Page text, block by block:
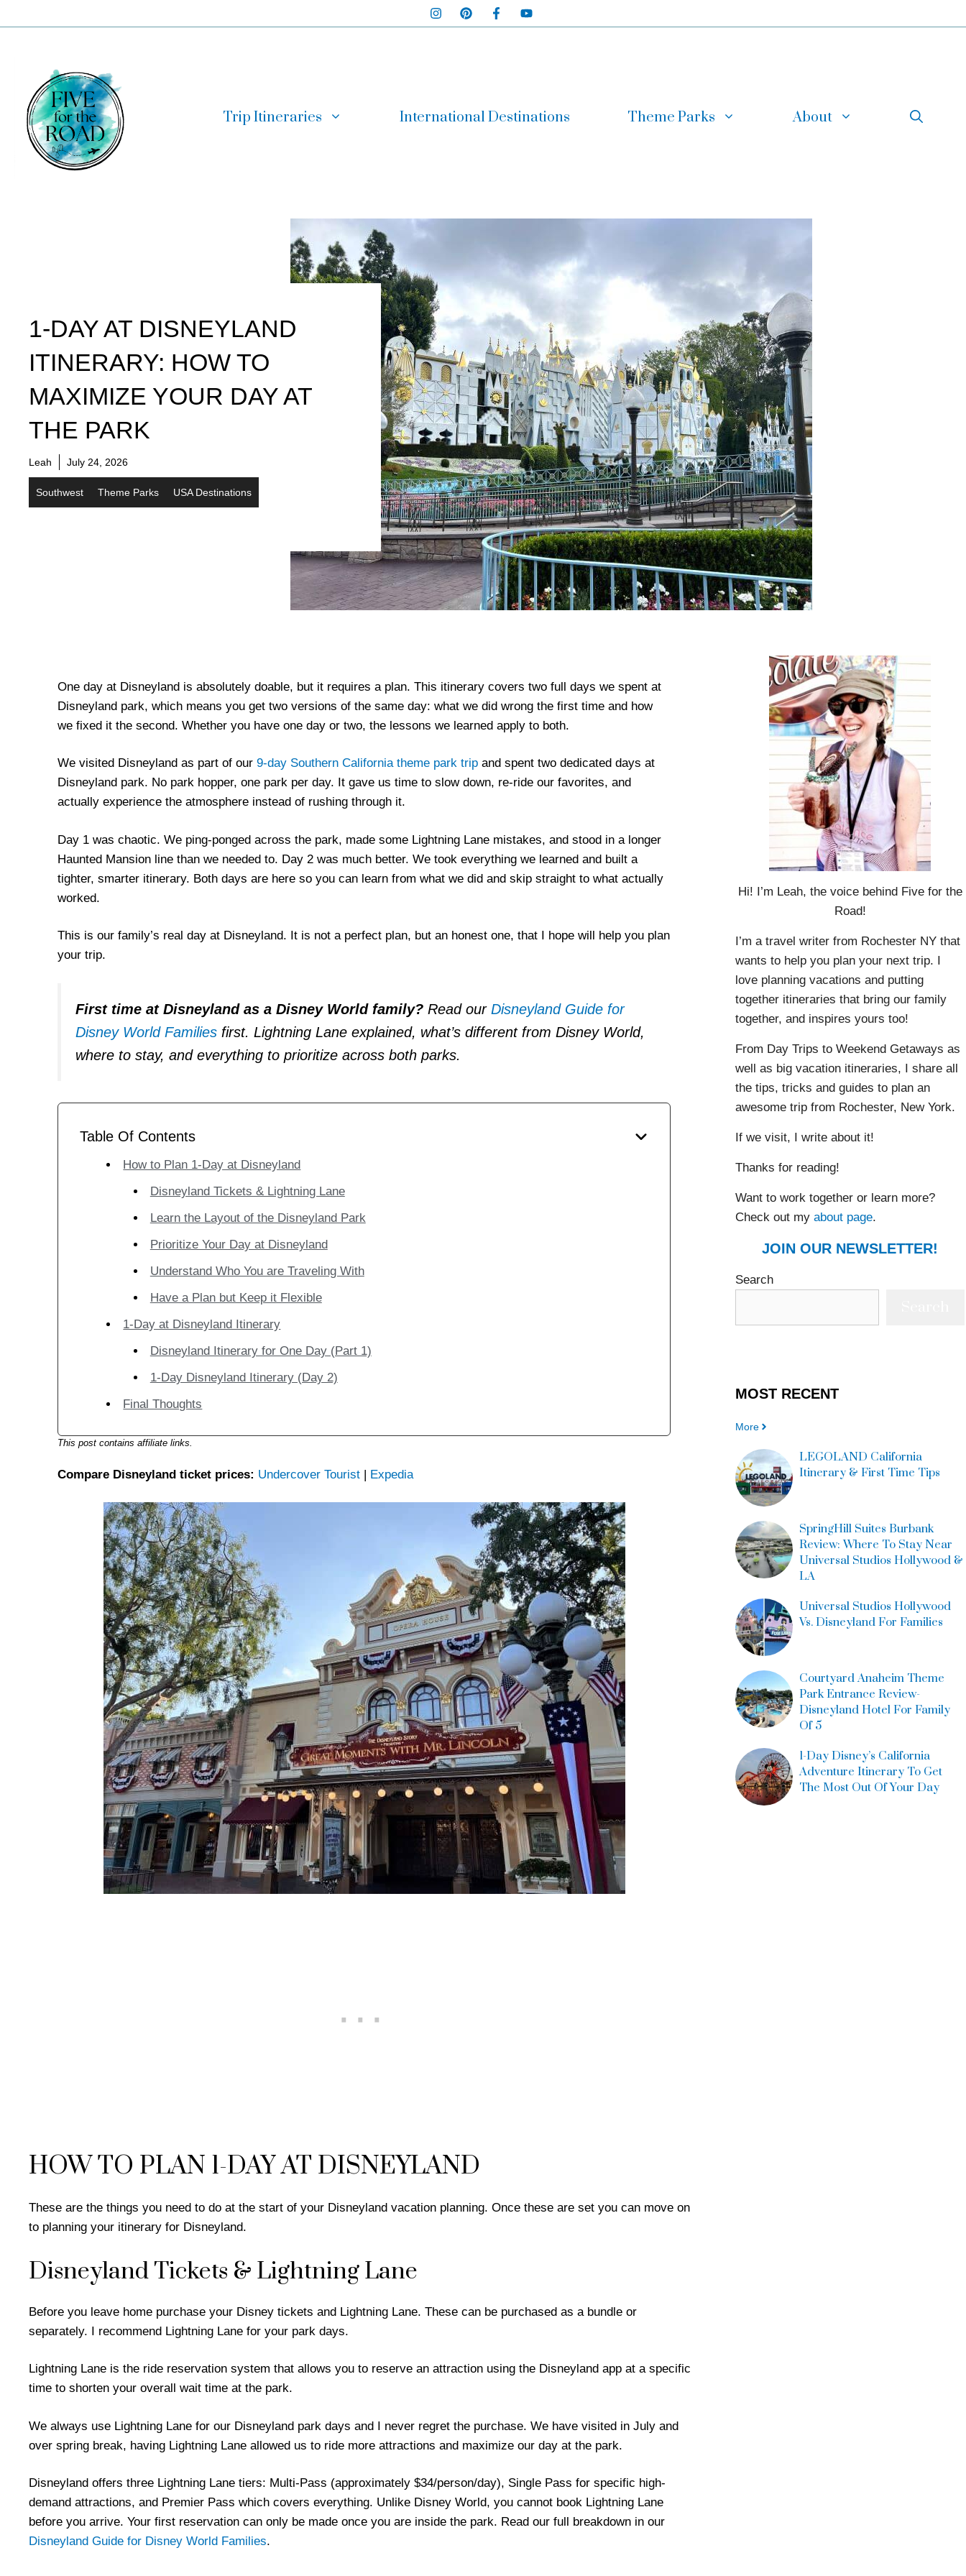
to
Trip Itineraries International Destinations Theme Parks About
1-DAY AT DISNEYLAND
ITINERARY: HOW TO
MAXIMIZE YOUR DAY AT
THE PARK
Leah July 24, 2026
Southwest Theme Parks USA Destinations
One day at Disneyland is absolutely doable, but it requires a plan. This itinerary covers two full days we spent at
Disneyland park, which means you get two versions of the same day: what we did wrong the first time and how
we fixed it the second. Whether you have one day or two, the lessons we learned apply to both.
We visited Disneyland as part of our 9-day Southern California theme park trip and spent two dedicated days at
Disneyland park. No park hopper, one park per day. It gave us time to slow down, re-ride our favorites, and
actually experience the atmosphere instead of rushing through it.
Day 1 was chaotic. We ping-ponged across the park, made some Lightning Lane mistakes, and stood in a longer
Haunted Mansion line than we needed to. Day 2 was much better. We took everything we learned and built a
tighter, smarter itinerary. Both days are here so you can learn from what we did and skip straight to what actually
worked.
This is our family’s real day at Disneyland. It is not a perfect plan, but an honest one, that I hope will help you plan
your trip.
First time at Disneyland as a Disney World family? Read our Disneyland Guide for
Disney World Families first. Lightning Lane explained, what’s different from Disney World,
where to stay, and everything to prioritize across both parks.
Table Of Contents
How to Plan 1-Day at Disneyland
Disneyland Tickets & Lightning Lane
Learn the Layout of the Disneyland Park
Prioritize Your Day at Disneyland
Understand Who You are Traveling With
Have a Plan but Keep it Flexible
1-Day at Disneyland Itinerary
Disneyland Itinerary for One Day (Part 1)
1-Day Disneyland Itinerary (Day 2)
Final Thoughts
This post contains affiliate links.
Compare Disneyland ticket prices: Undercover Tourist | Expedia
HOW TO PLAN 1-DAY AT DISNEYLAND
These are the things you need to do at the start of your Disneyland vacation planning. Once these are set you can move on
to planning your itinerary for Disneyland.
Disneyland Tickets & Lightning Lane
Before you leave home purchase your Disney tickets and Lightning Lane. These can be purchased as a bundle or
separately. I recommend Lightning Lane for your park days.
Lightning Lane is the ride reservation system that allows you to reserve an attraction using the Disneyland app at a specific
time to shorten your overall wait time at the park.
We always use Lightning Lane for our Disneyland park days and I never regret the purchase. We have visited in July and
over spring break, having Lightning Lane allowed us to ride more attractions and maximize our day at the park.
Disneyland offers three Lightning Lane tiers: Multi-Pass (approximately $34/person/day), Single Pass for specific high-
demand attractions, and Premier Pass which covers everything. Unlike Disney World, you cannot book Lightning Lane
before you arrive. Your first reservation can only be made once you are inside the park. Read our full breakdown in our
Disneyland Guide for Disney World Families.
Hi! I’m Leah, the voice behind Five for the
Road!
I’m a travel writer from Rochester NY that
wants to help you plan your next trip. I
love planning vacations and putting
together itineraries that bring our family
together, and inspires yours too!
From Day Trips to Weekend Getaways as
well as big vacation itineraries, I share all
the tips, tricks and guides to plan an
awesome trip from Rochester, New York.
If we visit, I write about it!
Thanks for reading!
Want to work together or learn more?
Check out my about page.
JOIN OUR NEWSLETTER!
Search
MOST RECENT
More
LEGOLAND California
Itinerary & First Time Tips
SpringHill Suites Burbank
Review: Where To Stay Near
Universal Studios Hollywood &
LA
Universal Studios Hollywood
Vs. Disneyland For Families
Courtyard Anaheim Theme
Park Entrance Review-
Disneyland Hotel For Family
Of 5
1-Day Disney’s California
Adventure Itinerary To Get
The Most Out Of Your Day